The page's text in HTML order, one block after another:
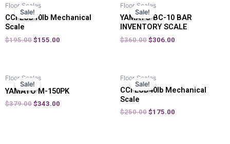
Sale!
Sale!
Floor Scales
CCI LCD10lb Mechanical
Scale
$195.00 $155.00
Sale!
Sale!
Floor Scales
YAMATO BC-10 BAR
INVENTORY SCALE
$360.00 $306.00
Sale!
Sale!
Floor Scales
YAMATO M-150PK
$379.00 $343.00
Sale!
Sale!
Floor Scales
CCI LCD40lb Mechanical
Scale
$250.00 $175.00